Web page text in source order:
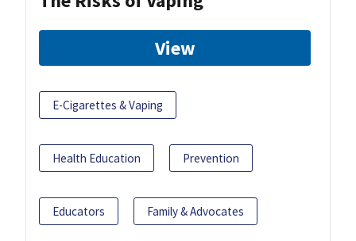
View
E-Cigarettes & Vaping
Health Education Prevention
Educators Family & Advocates